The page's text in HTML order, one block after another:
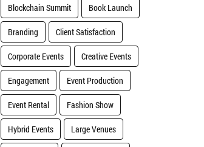
Blockchain Summit Book Launch
Branding Client Satisfaction
Corporate Events Creative Events
Engagement Event Production
Event Rental Fashion Show
Hybrid Events Large Venues